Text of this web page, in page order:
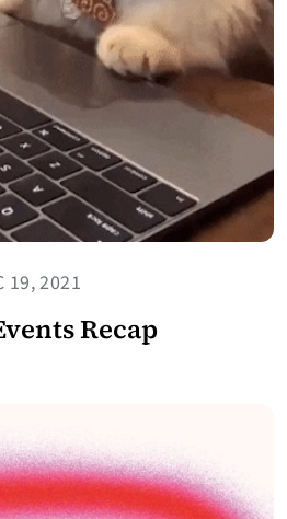
19, 2021
Recap